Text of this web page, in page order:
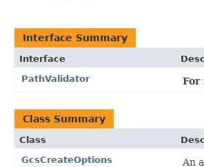
Interface Summary
Interface
PathValidator
For
Class Summary
Class
GcsCreateOptions
An